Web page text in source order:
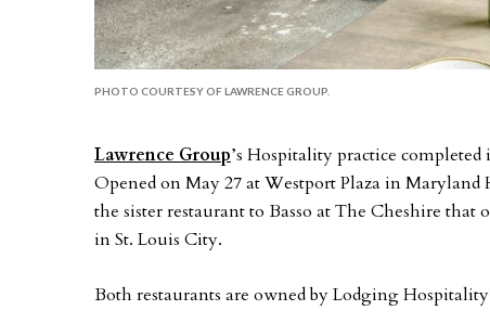
PHOTO COURTESY OF LAWRENCE GROUP.
Lawrence Group’s Hospitality practice completed
Opened on May 27 at Westport Plaza in
the sister restaurant to Basso at The Cheshire
in St. Louis City.
Both restaurants are owned by Lodging